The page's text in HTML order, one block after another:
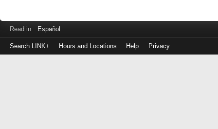
Read in Español
Search LINK+ Hours and Locations Help Privacy